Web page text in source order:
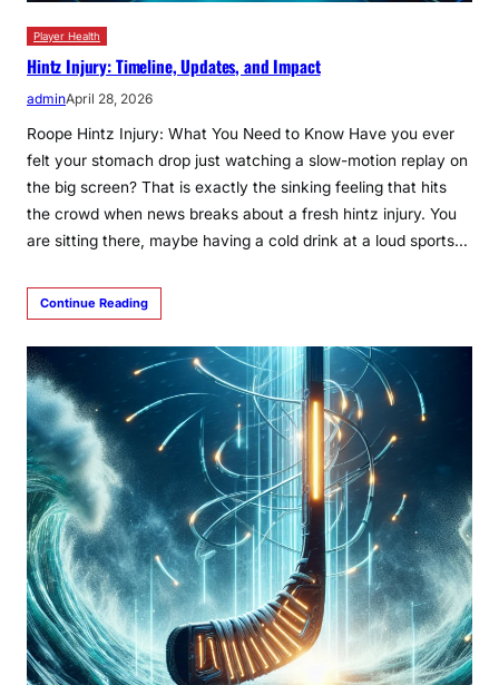
Player Health
Hintz Injury: Timeline, Updates, and Impact
adminApril 28, 2026
Roope Hintz Injury: What You Need to Know Have you ever
felt your stomach drop just watching a slow-motion replay on
the big screen? That is exactly the sinking feeling that hits
the crowd when news breaks about a fresh hintz injury. You
are sitting there, maybe having a cold drink at a loud sports…
Continue Reading